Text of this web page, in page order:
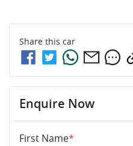
Share this car
Enquire Now
First Name*